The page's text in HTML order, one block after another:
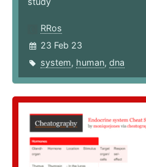
RRos
23 Feb 23
system, human, dna